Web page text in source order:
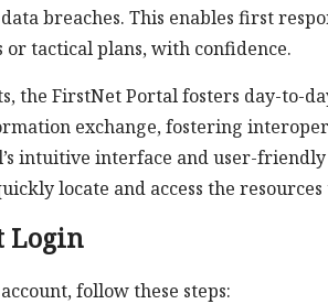
breaches. This enables first
or tactical plans, with confidence.
the FirstNet Portal fosters day-to-
exchange, fostering
intuitive interface and user-
locate and access the resources
Login
follow these steps: